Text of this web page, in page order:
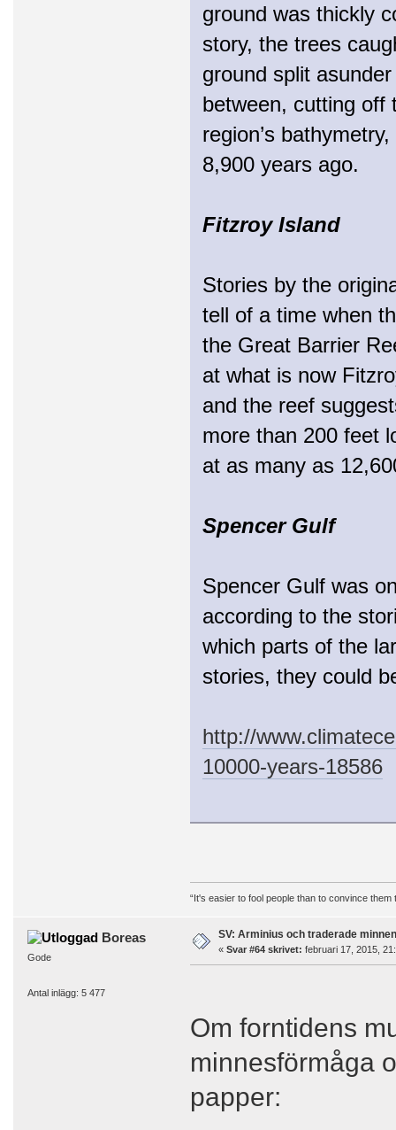
ground was thickly
story, the trees
ground split
between, cutting off
region’s
8,900 years ago.
Fitzroy Island
Stories by the
tell of a time when
the Great Barrier
at what is now
and the reef
more than 200 feet
at as many as
Spencer Gulf
Spencer Gulf was
according to the
which parts of the
stories, they could
http://
10000-years-18586
“It's easier to fool people than to convince them
Boreas
Gode
Antal inlägg: 5 477
SV: Arminius och traderade minnen
« Svar #64 skrivet: februari 17, 2015,
Om forntidens
minnesförmåga
papper: